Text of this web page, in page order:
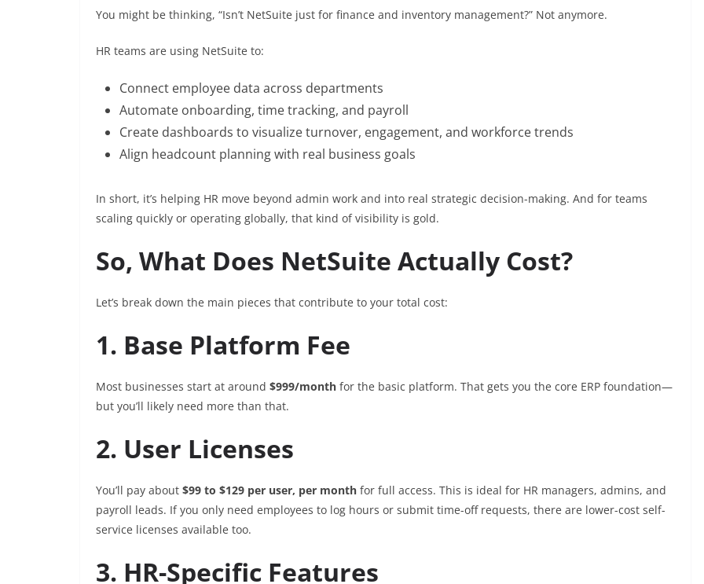
You might be thinking, “Isn’t NetSuite just for finance and inventory management?” Not anymore.
HR teams are using NetSuite to:
Connect employee data across departments
Automate onboarding, time tracking, and payroll
Create dashboards to visualize turnover, engagement, and workforce trends
Align headcount planning with real business goals
In short, it’s helping HR move beyond admin work and into real strategic decision-making. And for teams
scaling quickly or operating globally, that kind of visibility is gold.
So, What Does NetSuite Actually Cost?
Let’s break down the main pieces that contribute to your total cost:
1. Base Platform Fee
Most businesses start at around $999/month for the basic platform. That gets you the core ERP foundation—
but you’ll likely need more than that.
2. User Licenses
You’ll pay about $99 to $129 per user, per month for full access. This is ideal for HR managers, admins, and
payroll leads. If you only need employees to log hours or submit time-off requests, there are lower-cost self-
service licenses available too.
3. HR-Specific Features